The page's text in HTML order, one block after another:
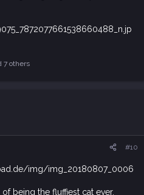
7 others
#10
img/img_20180807_0006
being the fluffiest cat ever.